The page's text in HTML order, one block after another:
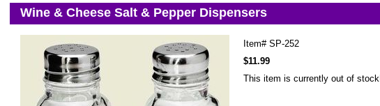
Wine & Cheese Salt & Pepper Dispensers
Item# SP-252
$11.99
This item is currently out of